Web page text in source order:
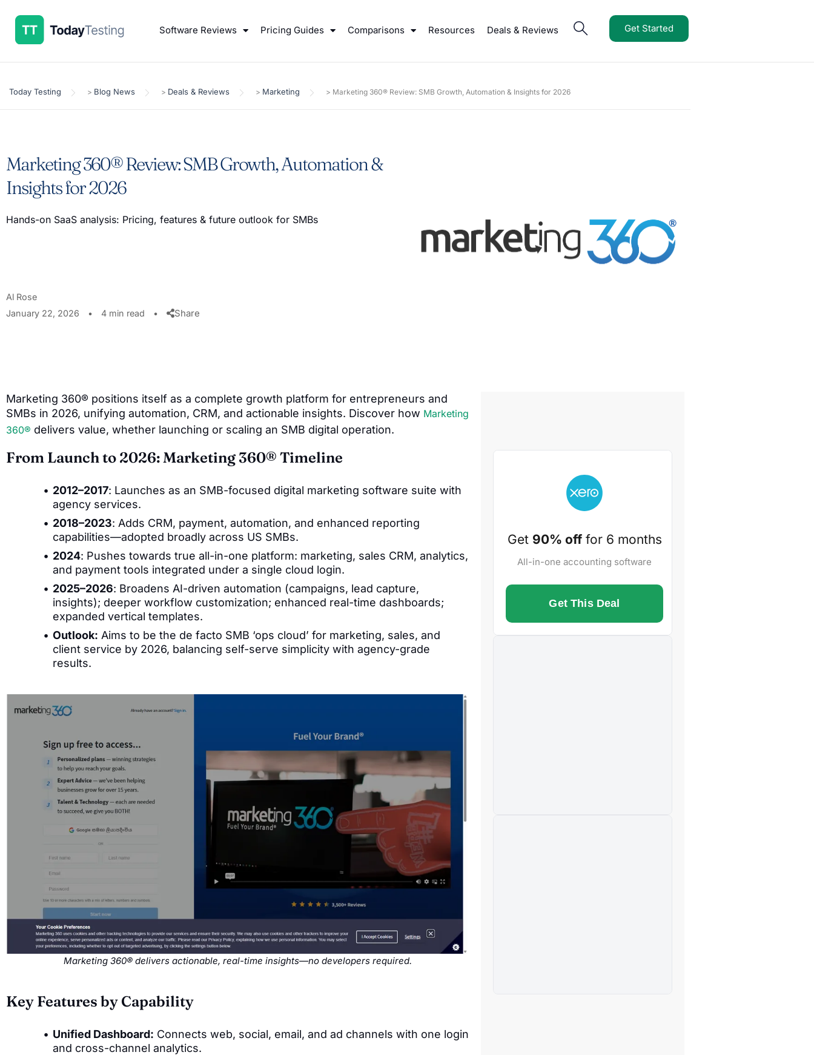
Software Reviews Pricing Guides Comparisons Resources Deals & Reviews Get Started
Today Testing > Blog News > Deals & Reviews > Marketing > Marketing 360® Review: SMB Growth, Automation & Insights for 2026
Marketing 360® Review: SMB Growth, Automation &
Insights for 2026
Hands-on SaaS analysis: Pricing, features & future outlook for SMBs
Al Rose
January 22, 2026
• 4 min read • Share
Marketing 360® positions itself as a complete growth platform for entrepreneurs and
SMBs in 2026, unifying automation, CRM, and actionable insights. Discover how Marketing
360® delivers value, whether launching or scaling an SMB digital operation.
From Launch to 2026: Marketing 360® Timeline
2012–2017: Launches as an SMB-focused digital marketing software suite with
agency services.
2018–2023: Adds CRM, payment, automation, and enhanced reporting
capabilities—adopted broadly across US SMBs.
2024: Pushes towards true all-in-one platform: marketing, sales CRM, analytics,
and payment tools integrated under a single cloud login.
2025–2026: Broadens AI-driven automation (campaigns, lead capture,
insights); deeper workflow customization; enhanced real-time dashboards;
expanded vertical templates.
Outlook: Aims to be the de facto SMB ‘ops cloud’ for marketing, sales, and
client service by 2026, balancing self-serve simplicity with agency-grade
results.
Marketing 360® delivers actionable, real-time insights—no developers required.
Key Features by Capability
Unified Dashboard: Connects web, social, email, and ad channels with one login
and cross-channel analytics.
Get 90% offfor 6 months
All-in-one accounting software
Get This Deal